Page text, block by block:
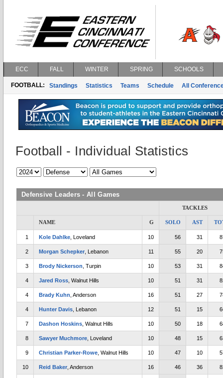
ECC FALL WINTER SPRING SCHOOLS
FOOTBALL: Standings Statistics Teams Schedule All
Football - Individual Statistics
Defensive Leaders - All Games
TACKLES
NAME G SOLO AST
1 Kole Dahlke , Loveland 10 56 31
2 Morgan Schepker , Lebanon 11 55 20
3 Brody Nickerson , Turpin 10 53 31
4 Jared Ross , Walnut Hills 10 51 31
4 Brady Kuhn , Anderson 16 51 27
4 Hunter Davis , Lebanon 12 51 15
7 Dashon Hoskins , Walnut Hills 10 50 18
8 Sawyer Muchmore , Loveland 10 48 15
9 Christian Parker-Rowe , Walnut Hills 10 47 10
10 Reid Baker , Anderson 16 46 36